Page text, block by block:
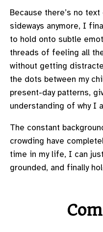
Because there’s no
sideways anymore, I
to hold onto subtle
threads of feeling all
without getting
the dots between my
present-day patterns,
understanding of why I
The constant
crowding have
time in my life, I can
grounded, and finally